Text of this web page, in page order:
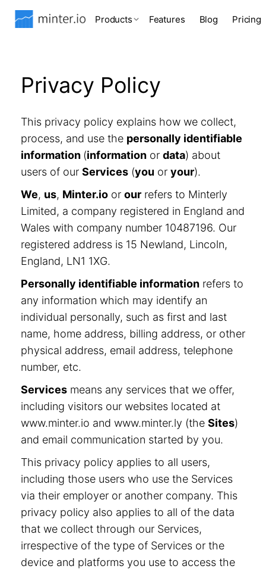
Products Features Blog Pricing
Privacy Policy
This privacy policy explains how we collect,
process, and use the personally identifiable
information (information or data) about
users of our Services (you or your).
We, us, Minter.io or our refers to Minterly
Limited, a company registered in England and
Wales with company number 10487196. Our
registered address is 15 Newland, Lincoln,
England, LN1 1XG.
Personally identifiable information refers to
any information which may identify an
individual personally, such as first and last
name, home address, billing address, or other
physical address, email address, telephone
number, etc.
Services means any services that we offer,
including visitors our websites located at
www.minter.io and www.minter.ly (the Sites)
and email communication started by you.
This privacy policy applies to all users,
including those users who use the Services
via their employer or another company. This
privacy policy also applies to all of the data
that we collect through our Services,
irrespective of the type of Services or the
device and platforms you use to access the